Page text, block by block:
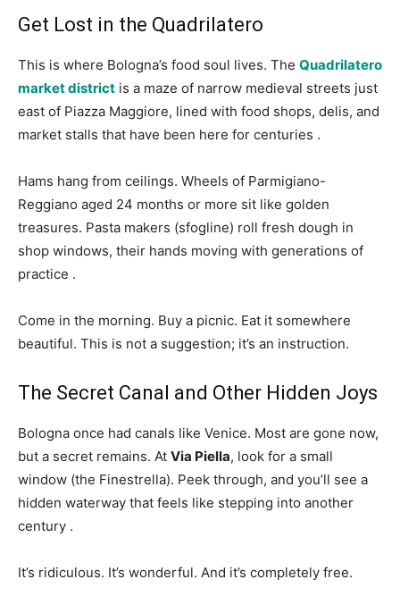
Get Lost in the Quadrilatero
This is where Bologna’s food soul lives. The Quadrilatero
market district is a maze of narrow medieval streets just
east of Piazza Maggiore, lined with food shops, delis, and
market stalls that have been here for centuries .
Hams hang from ceilings. Wheels of Parmigiano-
Reggiano aged 24 months or more sit like golden
treasures. Pasta makers (sfogline) roll fresh dough in
shop windows, their hands moving with generations of
practice .
Come in the morning. Buy a picnic. Eat it somewhere
beautiful. This is not a suggestion; it’s an instruction.
The Secret Canal and Other Hidden Joys
Bologna once had canals like Venice. Most are gone now,
but a secret remains. At Via Piella, look for a small
window (the Finestrella). Peek through, and you’ll see a
hidden waterway that feels like stepping into another
century .
It’s ridiculous. It’s wonderful. And it’s completely free.